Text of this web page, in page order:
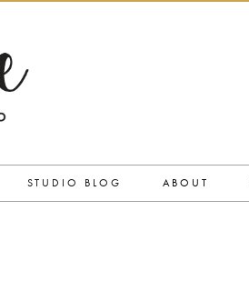
STUDIO BLOG ABOUT